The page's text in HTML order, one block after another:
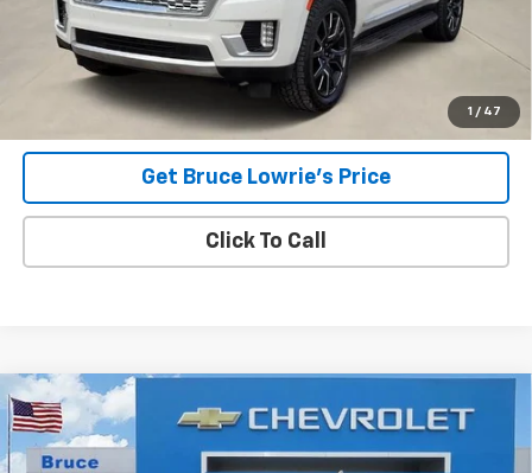
1 / 47
Advertised pricing is subject to financing provided by Bruce
Lowrie Chevrolet
Get Bruce Lowrie's Price
Click To Call
Used 2023GMC Sierra 1500Denali Ultimate
Special Offer
BUY FINANCE
Compare Vehicle